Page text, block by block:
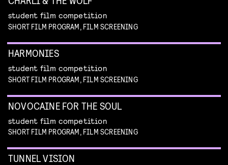
student film competition
SHORT FILM PROGRAM, FILM SCREENING
HARMONIES
student film competition
SHORT FILM PROGRAM, FILM SCREENING
NOVOCAINE FOR THE SOUL
student film competition
SHORT FILM PROGRAM, FILM SCREENING
TUNNEL VISION